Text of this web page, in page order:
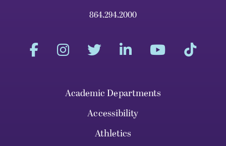
864.294.2000
Academic Departments
Accessibility
Athletics